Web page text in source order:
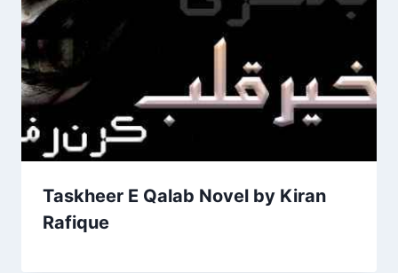
Taskheer E Qalab Novel by Kiran
Rafique